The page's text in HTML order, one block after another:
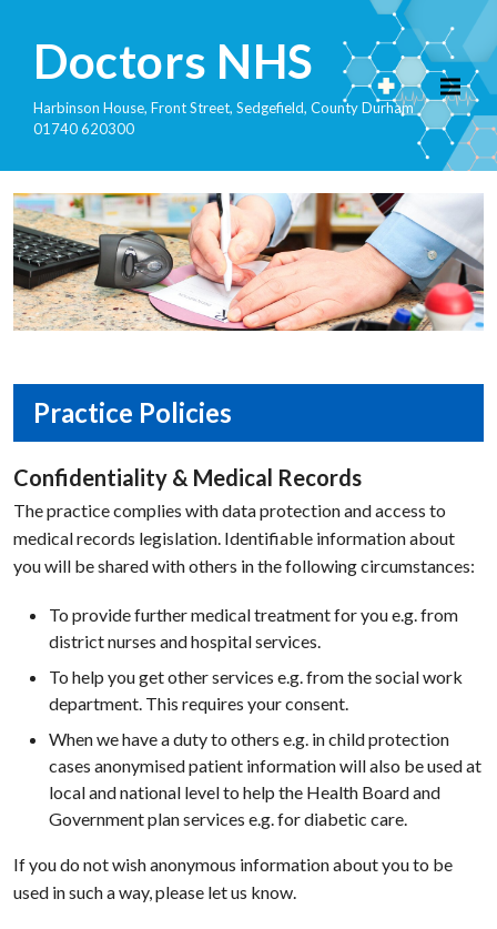
Doctors NHS
Harbinson House, Front Street, Sedgefield, County Durham
01740 620300
Practice Policies
Confidentiality & Medical Records
The practice complies with data protection and access to
medical records legislation. Identifiable information about
you will be shared with others in the following circumstances:
To provide further medical treatment for you e.g. from
district nurses and hospital services.
To help you get other services e.g. from the social work
department. This requires your consent.
When we have a duty to others e.g. in child protection
cases anonymised patient information will also be used at
local and national level to help the Health Board and
Government plan services e.g. for diabetic care.
If you do not wish anonymous information about you to be
used in such a way, please let us know.